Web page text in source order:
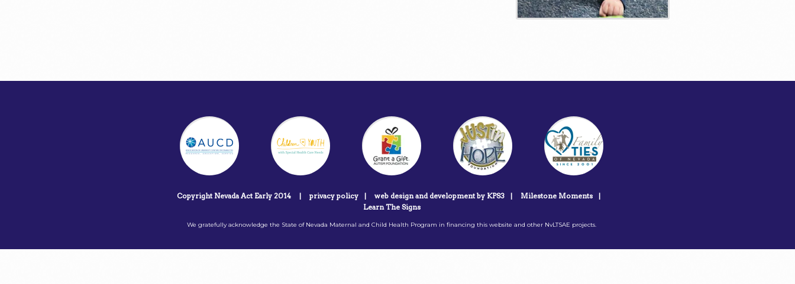
Copyright Nevada Act Early 2014 | privacy policy | web design and development by KPS3 | Milestone Moments
|
Learn The Signs
We gratefully acknowledge the State of Nevada Maternal and Child Health Program in financing this website and other NvLTSAE projects.